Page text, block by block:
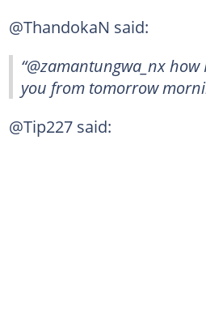
@ThandokaN said:
“@zamantungwa_nx how
you from tomorrow
@Tip227 said: